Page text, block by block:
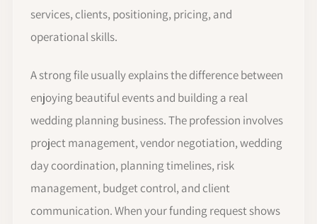
services, clients, positioning, pricing, and
operational skills.
A strong file usually explains the difference between
enjoying beautiful events and building a real
wedding planning business. The profession involves
project management, vendor negotiation, wedding
day coordination, planning timelines, risk
management, budget control, and client
communication. When your funding request shows